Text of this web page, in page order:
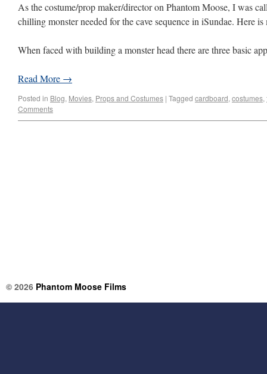
As the costume/prop maker/director on Phantom Moose, I was
chilling monster needed for the cave sequence in iSundae. Here
When faced with building a monster head there are three basic
Read More →
Posted in Blog, Movies, Props and Costumes | Tagged cardboard, costumes,
Comments
© 2026 Phantom Moose Films